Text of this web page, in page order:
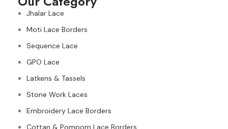
Jhalar Lace
Moti Lace Borders
Sequence Lace
GPO Lace
Latkens & Tassels
Stone Work Laces
Embroidery Lace Borders
Cottan & Pompom Lace Borders